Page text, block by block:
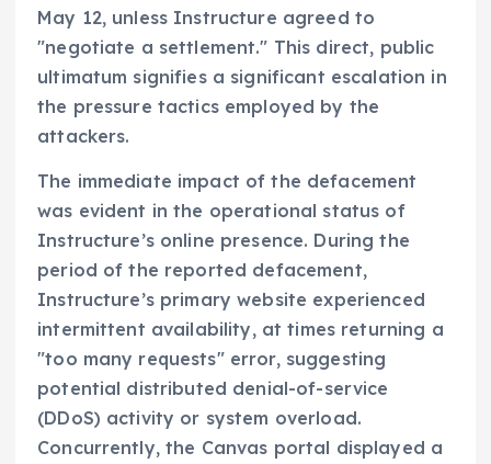
May 12, unless Instructure agreed to
"negotiate a settlement." This direct, public
ultimatum signifies a significant escalation in
the pressure tactics employed by the
attackers.
The immediate impact of the defacement
was evident in the operational status of
Instructure’s online presence. During the
period of the reported defacement,
Instructure’s primary website experienced
intermittent availability, at times returning a
"too many requests" error, suggesting
potential distributed denial-of-service
(DDoS) activity or system overload.
Concurrently, the Canvas portal displayed a